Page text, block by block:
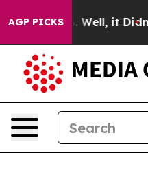
AGP PICKS
40%. Well, it Didn’t As